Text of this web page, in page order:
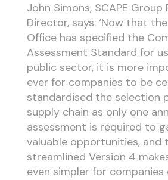
John Simons, SCAPE
Director, says: ‘Now that
Office has specified the
Assessment Standard for
public sector, it is more
ever for companies to be
standardised the selection
supply chain as only one
assessment is required to
valuable opportunities, and
streamlined Version 4
even simpler for companies